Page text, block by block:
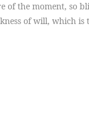
of the moment, so
of will, which is